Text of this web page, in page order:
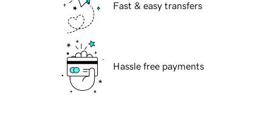
Fast & easy transfers
Hassle free payments